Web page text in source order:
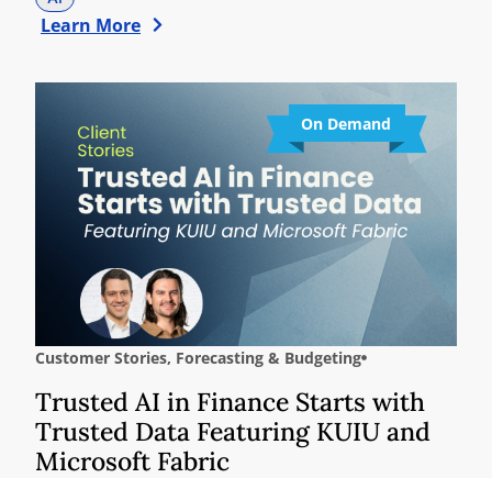
Learn More
On Demand
Customer Stories, Forecasting & Budgeting
Trusted AI in Finance Starts with
Trusted Data Featuring KUIU and
Microsoft Fabric